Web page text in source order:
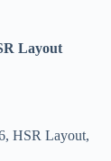
Layout
HSR Layout,